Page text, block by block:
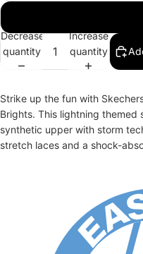
Decrease
quantity
Increase
quantity
Strike up the fun with
Brights. This lightning themed
synthetic upper with storm
stretch laces and a shock-